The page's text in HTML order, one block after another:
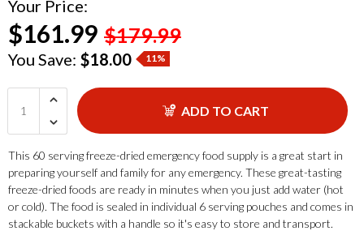
Your Price:
$161.99 $179.99
You Save: $18.00 11%
ADD TO CART
This 60 serving freeze-dried emergency food supply is a great start in
preparing yourself and family for any emergency. These great-tasting
freeze-dried foods are ready in minutes when you just add water (hot
or cold). The food is sealed in individual 6 serving pouches and comes in
stackable buckets with a handle so it's easy to store and transport.